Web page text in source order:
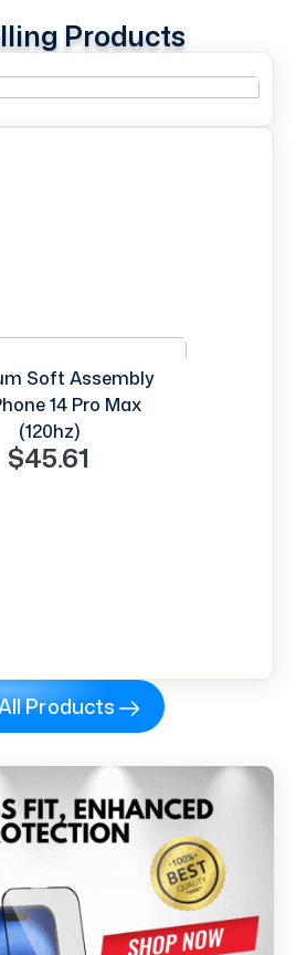
Products
Soft Assembly
14 Pro Max
(120hz)
$45.61
Products